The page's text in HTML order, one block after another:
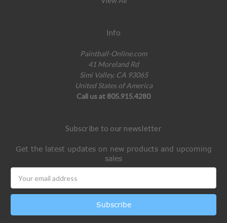
Info
Paintball-Online.com
41 Moreland Rd
Simi Valley, CA 93065
United States of America
Call us at 805.915.4280
Subscribe to our newsletter
Get the latest updates on new products and upcoming
sales
Address